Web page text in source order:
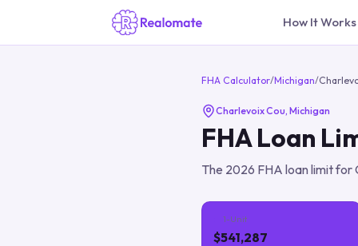
How It Works
FHA Calculator/Michigan/
Charlevoix Cou, Michigan
FHA Loan
The 2026 FHA loan limit for
1-Unit
$541,287